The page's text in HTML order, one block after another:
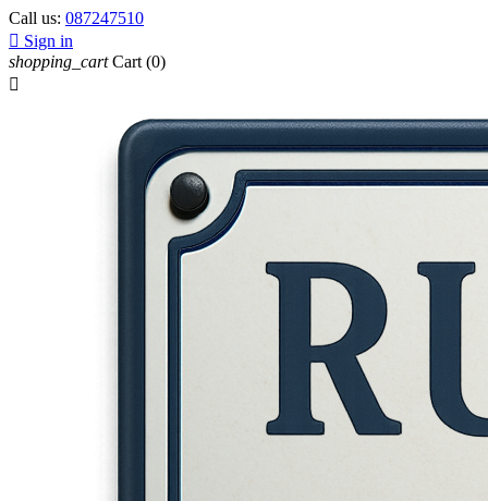
Call us: 087247510
 Sign in
shopping_cart Cart (0)
